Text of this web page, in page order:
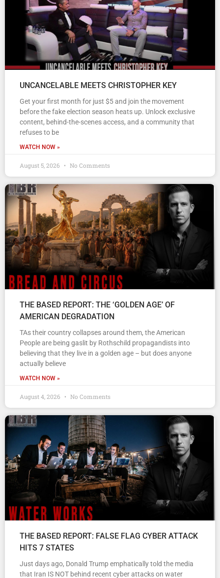
UNCANCELABLE MEETS CHRISTOPHER KEY
Get your first month for just $5 and join the movement
before the fake election season heats up. Unlock exclusive
content, behind-the-scenes access, and a community that
refuses to be
WATCH NOW »
August 5, 2026 No Comments
THE BASED REPORT: THE ‘GOLDEN AGE’ OF
AMERICAN DEGRADATION
TAs their country collapses around them, the American
People are being gaslit by Rothschild propagandists into
believing that they live in a golden age – but does anyone
actually believe
WATCH NOW »
August 4, 2026 No Comments
THE BASED REPORT: FALSE FLAG CYBER ATTACK
HITS 7 STATES
Just days ago, Donald Trump emphatically told the media
that Iran IS NOT behind recent cyber attacks on water